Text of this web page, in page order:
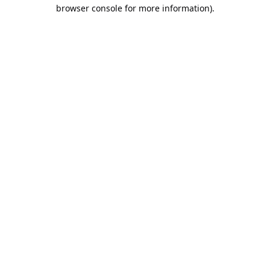
browser console for more information).